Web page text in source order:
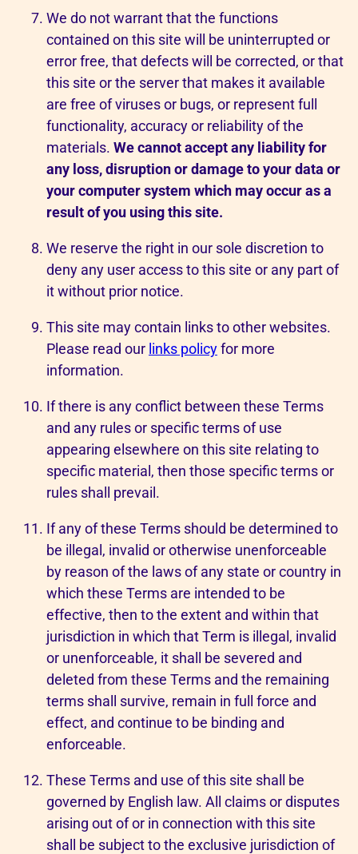
We do not warrant that the functions
contained on this site will be uninterrupted or
error free, that defects will be corrected, or that
this site or the server that makes it available
are free of viruses or bugs, or represent full
functionality, accuracy or reliability of the
materials. We cannot accept any liability for
any loss, disruption or damage to your data or
your computer system which may occur as a
result of you using this site.
We reserve the right in our sole discretion to
deny any user access to this site or any part of
it without prior notice.
This site may contain links to other websites.
Please read our links policyfor more
information.
If there is any conflict between these Terms
and any rules or specific terms of use
appearing elsewhere on this site relating to
specific material, then those specific terms or
rules shall prevail.
If any of these Terms should be determined to
be illegal, invalid or otherwise unenforceable
by reason of the laws of any state or country in
which these Terms are intended to be
effective, then to the extent and within that
jurisdiction in which that Term is illegal, invalid
or unenforceable, it shall be severed and
deleted from these Terms and the remaining
terms shall survive, remain in full force and
effect, and continue to be binding and
enforceable.
These Terms and use of this site shall be
governed by English law. All claims or disputes
arising out of or in connection with this site
shall be subject to the exclusive jurisdiction of